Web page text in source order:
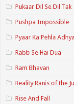
Pukaar Dil Se Dil Tak
Pushpa Impossible
Pyaar Ka Pehla
Rabb Se Hai Dua
Ram Bhavan
Reality Ranis of the
Rise And Fall